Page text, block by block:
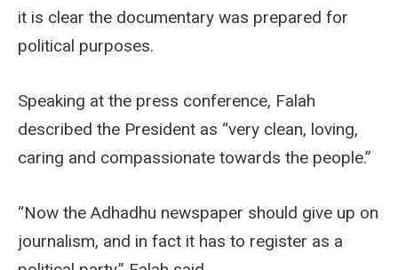
it is clear the documentary was prepared for
political purposes.
Speaking at the press conference, Falah
described the President as “very clean, loving,
caring and compassionate towards the people.”
“Now the Adhadhu newspaper should give up on
journalism, and in fact it has to register as a